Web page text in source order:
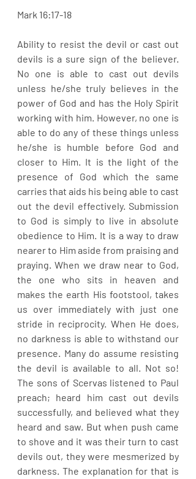
Mark 16:17-18
Ability to resist the devil or cast out
devils is a sure sign of the believer.
No one is able to cast out devils
unless he/she truly believes in the
power of God and has the Holy Spirit
working with him. However, no one is
able to do any of these things unless
he/she is humble before God and
closer to Him. It is the light of the
presence of God which the same
carries that aids his being able to cast
out the devil effectively. Submission
to God is simply to live in absolute
obedience to Him. It is a way to draw
nearer to Him aside from praising and
praying. When we draw near to God,
the one who sits in heaven and
makes the earth His footstool, takes
us over immediately with just one
stride in reciprocity. When He does,
no darkness is able to withstand our
presence. Many do assume resisting
the devil is available to all. Not so!
The sons of Scervas listened to Paul
preach; heard him cast out devils
successfully, and believed what they
heard and saw. But when push came
to shove and it was their turn to cast
devils out, they were mesmerized by
darkness. The explanation for that is